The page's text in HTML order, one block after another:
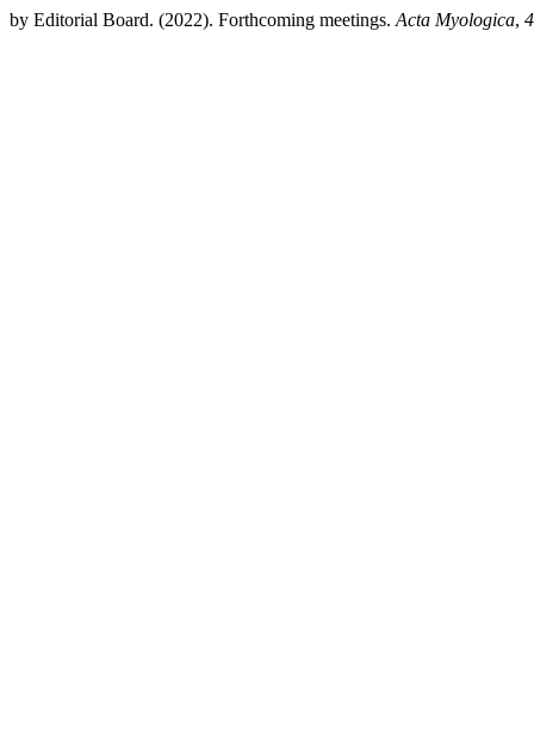
by Editorial Board. (2022). Forthcoming meetings. Acta Myologica,